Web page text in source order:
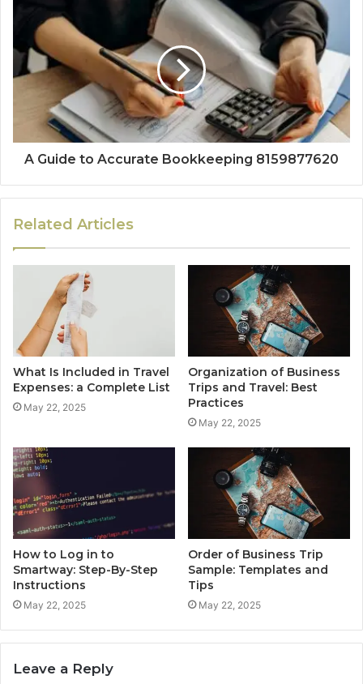
A Guide to Accurate Bookkeeping 8159877620
Related Articles
What Is Included in Travel
Expenses: a Complete List
May 22, 2025
Organization of Business
Trips and Travel: Best
Practices
May 22, 2025
How to Log in to
Smartway: Step-By-Step
Instructions
May 22, 2025
Order of Business Trip
Sample: Templates and
Tips
May 22, 2025
Leave a Reply